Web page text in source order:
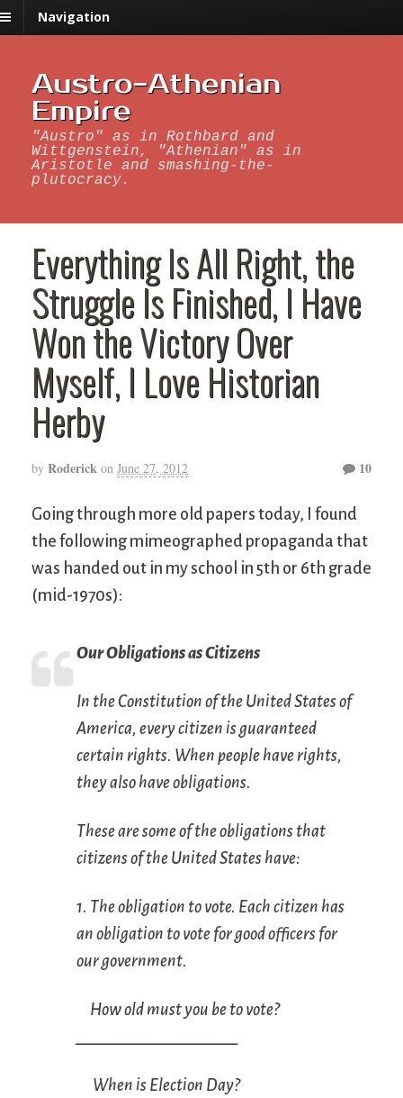
Navigation
Austro-Athenian
Empire
"Austro" as in Rothbard and
Wittgenstein, "Athenian" as in
Aristotle and smashing-the-
plutocracy.
Everything Is All Right, the
Struggle Is Finished, I Have
Won the Victory Over
Myself, I Love Historian
Herby
by Roderick on June 27, 2012 10
Going through more old papers today, I found
the following mimeographed propaganda that
was handed out in my school in 5th or 6th grade
(mid-1970s):
Our Obligations as Citizens
In the Constitution of the United States of
America, every citizen is guaranteed
certain rights. When people have rights,
they also have obligations.
These are some of the obligations that
citizens of the United States have:
1. The obligation to vote. Each citizen has
an obligation to vote for good officers for
our government.
How old must you be to vote?
When is Election Day?